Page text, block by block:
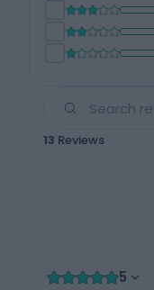
13 Reviews
5